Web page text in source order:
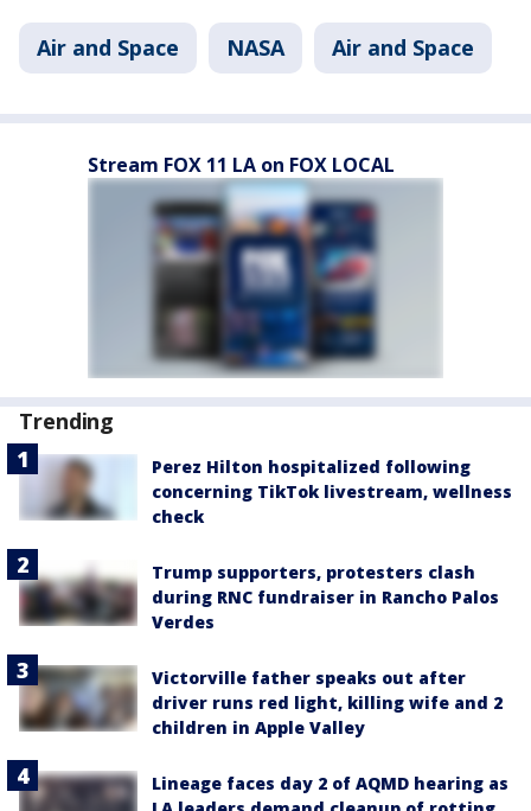
Air and Space NASA Air and Space
Stream FOX 11 LA on FOX LOCAL
Trending
Perez Hilton hospitalized following
concerning TikTok livestream, wellness
check
Trump supporters, protesters clash
during RNC fundraiser in Rancho Palos
Verdes
Victorville father speaks out after
driver runs red light, killing wife and 2
children in Apple Valley
Lineage faces day 2 of AQMD hearing as